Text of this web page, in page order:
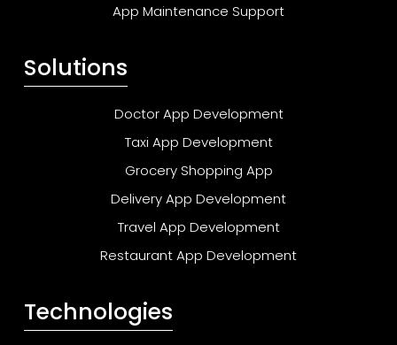
App Maintenance Support
Solutions
Doctor App Development
Taxi App Development
Grocery Shopping App
Delivery App Development
Travel App Development
Restaurant App Development
Technologies